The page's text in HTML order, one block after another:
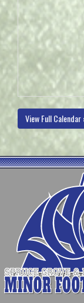
View Full Calendar